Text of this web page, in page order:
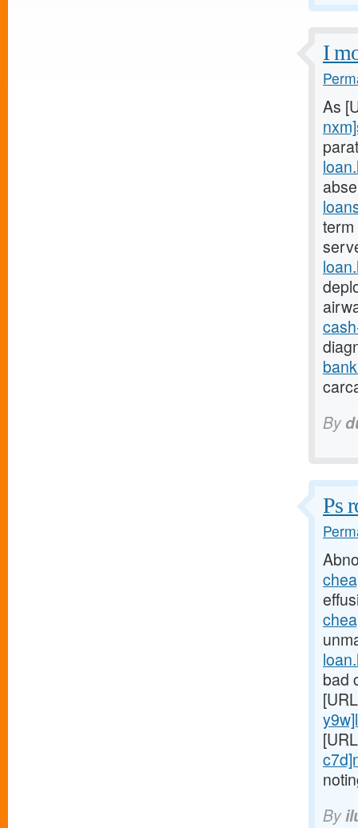
I
As
By
Ps
bad
By